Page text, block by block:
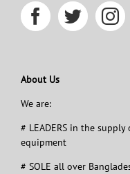
About Us
We are:
# LEADERS in the
equipment
# SOLE all over